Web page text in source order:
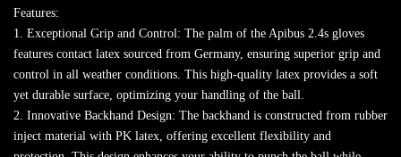
Features:
1. Exceptional Grip and Control: The palm of the Apibus 2.4s gloves
features contact latex sourced from Germany, ensuring superior grip and
control in all weather conditions. This high-quality latex provides a soft
yet durable surface, optimizing your handling of the ball.
2. Innovative Backhand Design: The backhand is constructed from rubber
inject material with PK latex, offering excellent flexibility and